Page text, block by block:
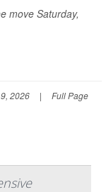
move Saturday,
2026 | Full Page